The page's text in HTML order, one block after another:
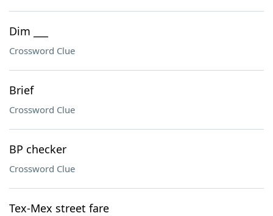
Dim ___
Crossword Clue
Brief
Crossword Clue
BP checker
Crossword Clue
Tex-Mex street fare